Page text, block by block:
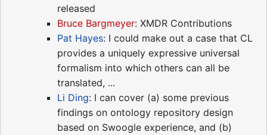
released
Bruce Bargmeyer: XMDR Contributions
Pat Hayes: I could make out a case that CL
provides a uniquely expressive universal
formalism into which others can all be
translated, ...
Li Ding: I can cover (a) some previous
findings on ontology repository design
based on Swoogle experience, and (b)